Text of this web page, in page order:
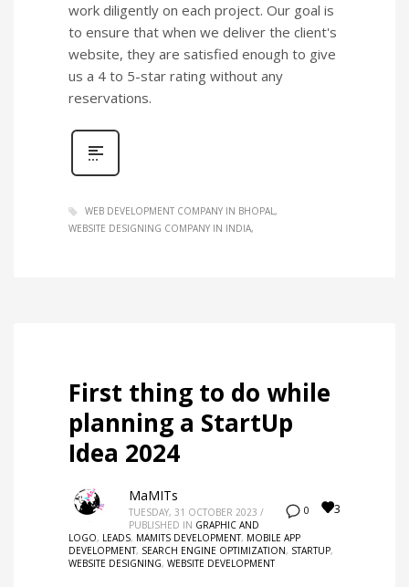
work diligently on each project. Our goal is
to ensure that when we deliver the client's
website, they are satisfied enough to give
us a 4 to 5-star rating without any
reservations.
WEB DEVELOPMENT COMPANY IN BHOPAL
WEBSITE DESIGNING COMPANY IN INDIA
First thing to do while
planning a StartUp
Idea 2024
0 3
MaMITs
TUESDAY, 31 OCTOBER 2023 /
PUBLISHED IN GRAPHIC AND
LOGO, LEADS, MAMITS DEVELOPMENT, MOBILE APP
DEVELOPMENT, SEARCH ENGINE OPTIMIZATION, STARTUP,
WEBSITE DESIGNING, WEBSITE DEVELOPMENT